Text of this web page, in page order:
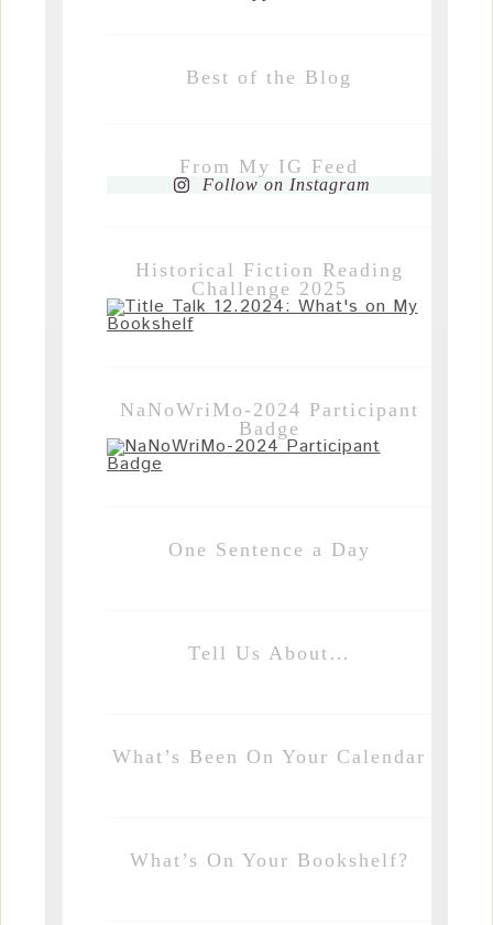
Best of the Blog
From My IG Feed
Follow on Instagram
Historical Fiction Reading
Challenge 2025
NaNoWriMo-2024 Participant
Badge
One Sentence a Day
Tell Us About…
What’s Been On Your Calendar
What’s On Your Bookshelf?